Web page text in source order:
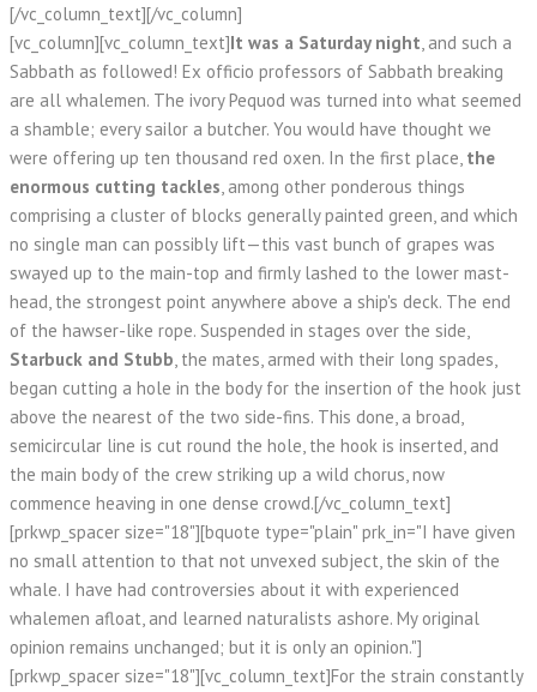
[/vc_column_text][/vc_column]
[vc_column][vc_column_text]It was a Saturday night, and such a
Sabbath as followed! Ex officio professors of Sabbath breaking
are all whalemen. The ivory Pequod was turned into what seemed
a shamble; every sailor a butcher. You would have thought we
were offering up ten thousand red oxen. In the first place, the
enormous cutting tackles, among other ponderous things
comprising a cluster of blocks generally painted green, and which
no single man can possibly lift—this vast bunch of grapes was
swayed up to the main-top and firmly lashed to the lower mast-
head, the strongest point anywhere above a ship's deck. The end
of the hawser-like rope. Suspended in stages over the side,
Starbuck and Stubb, the mates, armed with their long spades,
began cutting a hole in the body for the insertion of the hook just
above the nearest of the two side-fins. This done, a broad,
semicircular line is cut round the hole, the hook is inserted, and
the main body of the crew striking up a wild chorus, now
commence heaving in one dense crowd.[/vc_column_text]
[prkwp_spacer size="18"][bquote type="plain" prk_in="I have given
no small attention to that not unvexed subject, the skin of the
whale. I have had controversies about it with experienced
whalemen afloat, and learned naturalists ashore. My original
opinion remains unchanged; but it is only an opinion."]
[prkwp_spacer size="18"][vc_column_text]For the strain constantly